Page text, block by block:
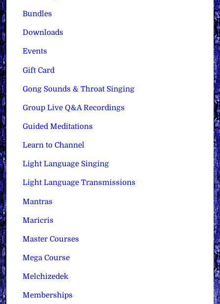
Bundles
Downloads
Events
Gift Card
Gong Sounds & Throat Singing
Group Live Q&A Recordings
Guided Meditations
Learn to Channel
Light Language Singing
Light Language Transmissions
Mantras
Maricris
Master Courses
Mega Course
Melchizedek
Memberships